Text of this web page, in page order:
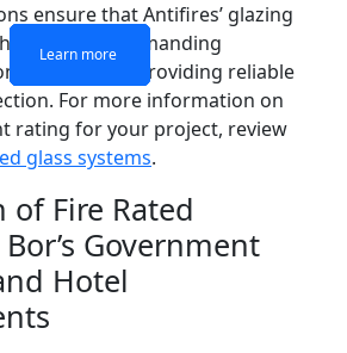
Learn more
Learn more
Learn more
Learn more
ensure that Antifires’ glazing
Bor’s demanding
while providing reliable
For more information on
rating for your project, review
glass systems.
Fire Rated
Government
Hotel